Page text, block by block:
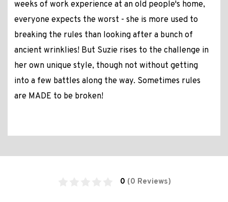
weeks of work experience at an old people's home,
everyone expects the worst - she is more used to
breaking the rules than looking after a bunch of
ancient wrinklies! But Suzie rises to the challenge in
her own unique style, though not without getting
into a few battles along the way. Sometimes rules
are MADE to be broken!
0 (0 Reviews)